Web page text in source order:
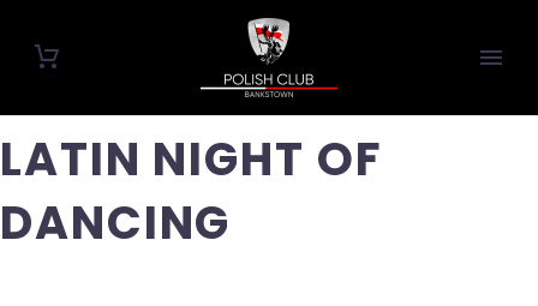
LATIN NIGHT OF
DANCING